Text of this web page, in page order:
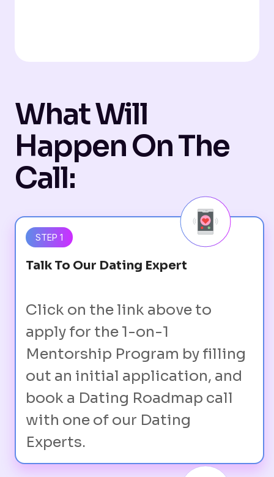
What Will
Happen On The
Call:
STEP 1
Talk To Our Dating Expert
Click on the link above to
apply for the 1-on-1
Mentorship Program by filling
out an initial application, and
book a Dating Roadmap call
with one of our Dating
Experts.